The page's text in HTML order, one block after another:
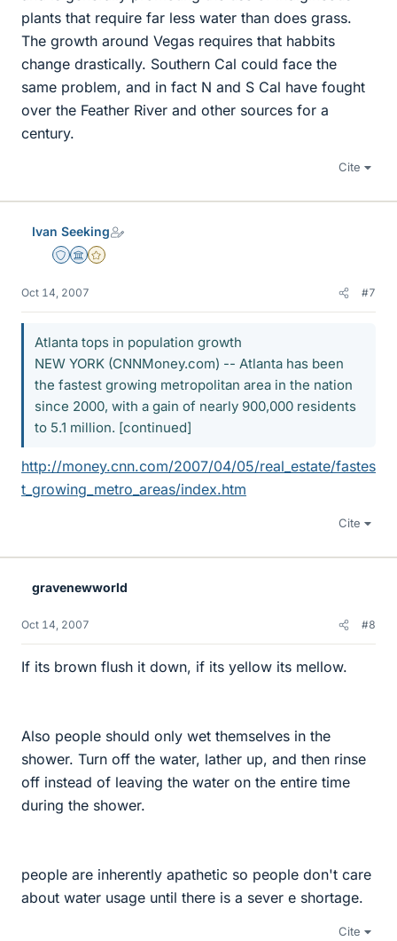
plants that require far less water than does grass.
The growth around Vegas requires that habbits
change drastically. Southern Cal could face the
same problem, and in fact N and S Cal have fought
over the Feather River and other sources for a
century.
Cite
Ivan Seeking
Staff Emeritus
Science Advisor
Gold Member
Oct 14, 2007 #7
Atlanta tops in population growth
NEW YORK (CNNMoney.com) -- Atlanta has been
the fastest growing metropolitan area in the nation
since 2000, with a gain of nearly 900,000 residents
to 5.1 million. [continued]
http://money.cnn.com/2007/04/05/real_estate/fastes
t_growing_metro_areas/index.htm
Cite
gravenewworld
Oct 14, 2007 #8
If its brown flush it down, if its yellow its mellow.
Also people should only wet themselves in the
shower. Turn off the water, lather up, and then rinse
off instead of leaving the water on the entire time
during the shower.
people are inherently apathetic so people don't care
about water usage until there is a sever e shortage.
Cite